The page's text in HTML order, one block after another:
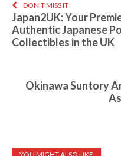
DON'T MISS IT
Japan2UK: Your
Authentic Japanese
Collectibles in the UK
Okinawa Suntory